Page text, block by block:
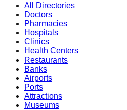
All Directories
Doctors
Pharmacies
Hospitals
Clinics
Health Centers
Restaurants
Banks
Airports
Ports
Attractions
Museums